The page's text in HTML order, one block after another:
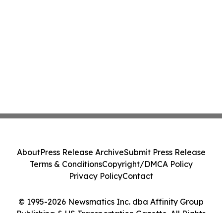
© 1995-2026 Newsmatics Inc. dba Affinity Group
Publishing & US Transportation Gazette. All Rights
AboutPress Release ArchiveSubmit Press Release
Terms & ConditionsCopyright/DMCA Policy
Privacy PolicyContact